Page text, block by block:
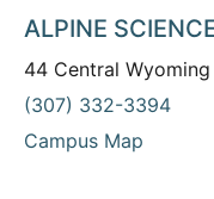
ALPINE
44 Central
(307) 332-3394
Campus Map